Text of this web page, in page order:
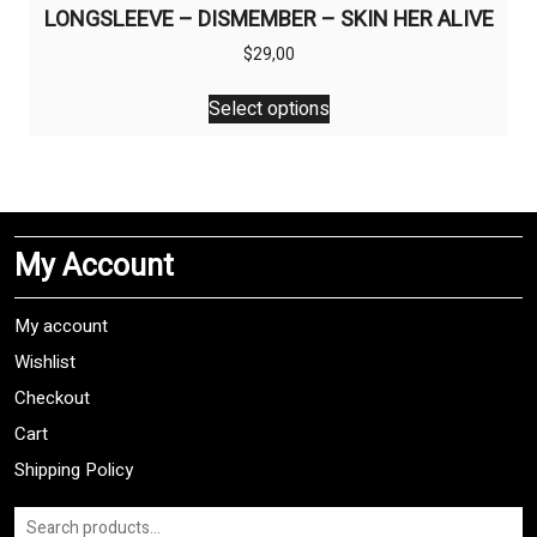
LONGSLEEVE – DISMEMBER – SKIN HER ALIVE
$29,00
Select options
This
product
The
may
My Account
My account
Wishlist
Checkout
Cart
Shipping Policy
Search